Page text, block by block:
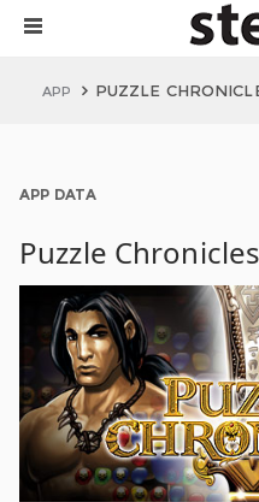
APP PUZZLE
APP DATA
Puzzle Chronicles